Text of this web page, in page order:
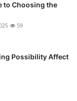
to Choosing the
59
Possibility Affect